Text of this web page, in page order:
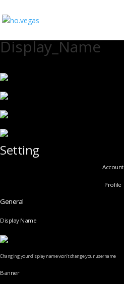
Display_Name
Setting
Account
Profile
General
Display Name
Changing your display name won’t change your username
Banner